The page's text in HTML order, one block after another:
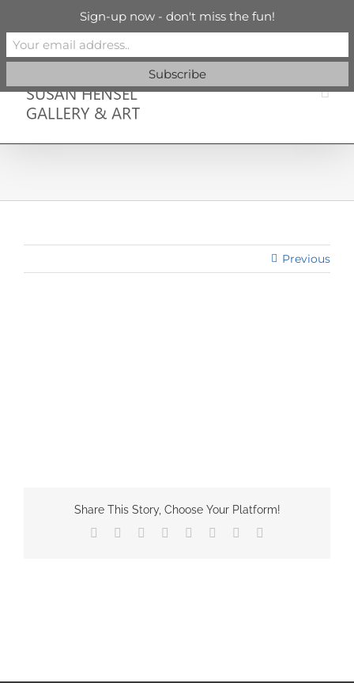
content
info@susanhenselgallery.com
Facebook
Previous
Share This Story, Choose Your Platform!
Facebook Reddit LinkedIn
TumblrPinterest
Sign-up now - don't miss the fun!